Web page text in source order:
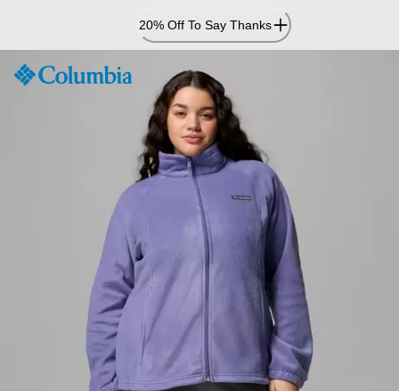
Content
20% Off To Say Thanks